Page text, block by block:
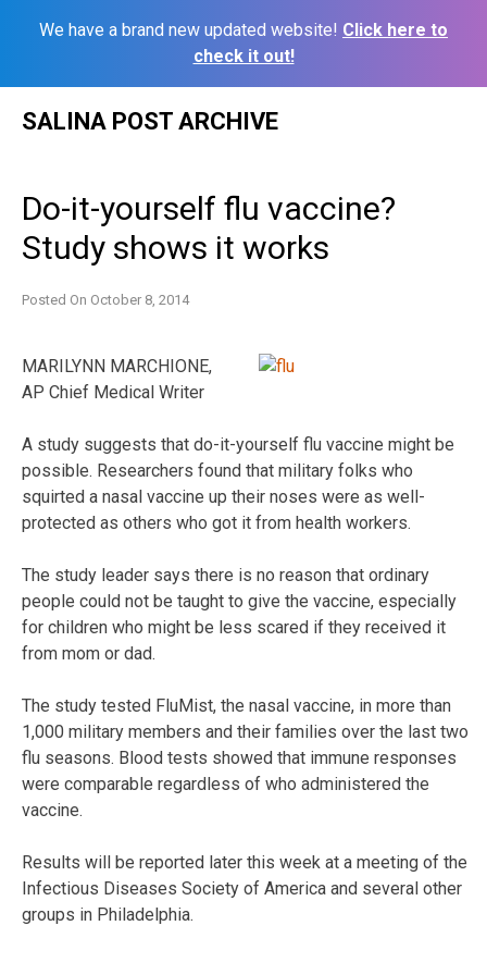
We have a brand new updated website! Click here to
check it out!
SALINA POST ARCHIVE
Do-it-yourself flu vaccine?
Study shows it works
Posted On October 8, 2014
MARILYNN MARCHIONE,
AP Chief Medical Writer
A study suggests that do-it-yourself flu vaccine might be
possible. Researchers found that military folks who
squirted a nasal vaccine up their noses were as well-
protected as others who got it from health workers.
The study leader says there is no reason that ordinary
people could not be taught to give the vaccine, especially
for children who might be less scared if they received it
from mom or dad.
The study tested FluMist, the nasal vaccine, in more than
1,000 military members and their families over the last two
flu seasons. Blood tests showed that immune responses
were comparable regardless of who administered the
vaccine.
Results will be reported later this week at a meeting of the
Infectious Diseases Society of America and several other
groups in Philadelphia.